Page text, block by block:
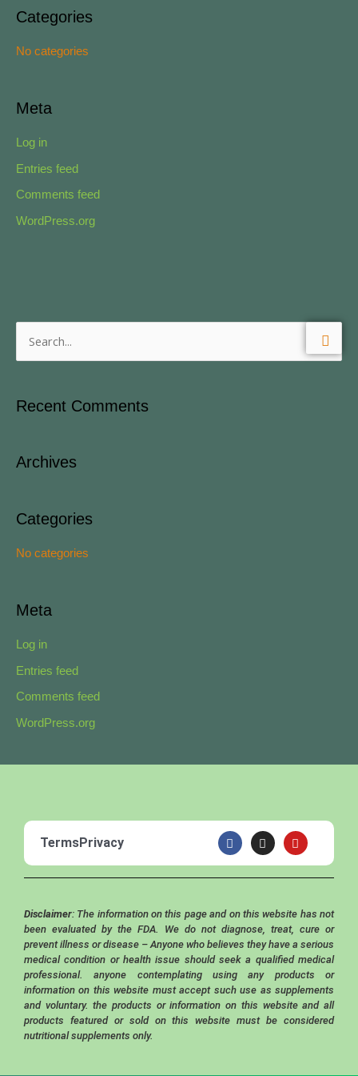
:
Categories
No categories
Meta
Log in
Entries feed
Comments feed
WordPress.org
r
h
:
Recent Comments
Archives
Categories
No categories
Meta
Log in
Entries feed
Comments feed
WordPress.org
TermsPrivacy
F
a
c
e
b
k
I
n
s
t
a
a
m
Y
o
u
t
u
Disclaimer: The information on this page and on this website has not
been evaluated by the FDA. We do not diagnose, treat, cure or
prevent illness or disease – Anyone who believes they have a serious
medical condition or health issue should seek a qualified medical
professional. anyone contemplating using any products or
information on this website must accept such use as supplements
and voluntary. the products or information on this website and all
products featured or sold on this website must be considered
nutritional supplements only.